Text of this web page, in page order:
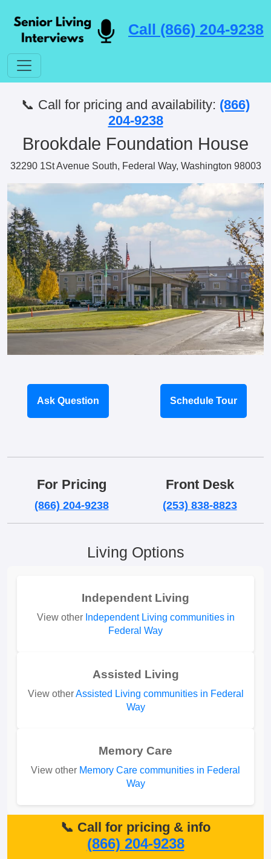
Call (866) 204-9238
📞 Call for pricing and availability: (866)
204-9238
Brookdale Foundation House
32290 1St Avenue South, Federal Way, Washington 98003
Ask Question Schedule Tour
For Pricing
(866) 204-9238
Front Desk
(253) 838-8823
Living Options
Independent Living
View other Independent Living communities in
Federal Way
Assisted Living
View otherAssisted Living communities in Federal
Way
Memory Care
View other Memory Care communities in Federal
Way
📞 Call for pricing & info
(866) 204-9238